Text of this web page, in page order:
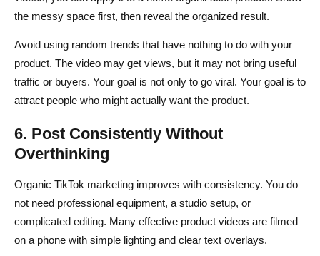
the messy space first, then reveal the organized result.
Avoid using random trends that have nothing to do with your
product. The video may get views, but it may not bring useful
traffic or buyers. Your goal is not only to go viral. Your goal is to
attract people who might actually want the product.
6. Post Consistently Without
Overthinking
Organic TikTok marketing improves with consistency. You do
not need professional equipment, a studio setup, or
complicated editing. Many effective product videos are filmed
on a phone with simple lighting and clear text overlays.